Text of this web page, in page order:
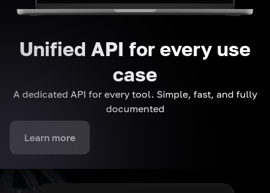
Unified API for every use
case
A dedicated API for every tool. Simple, fast, and fully
documented
Learn more